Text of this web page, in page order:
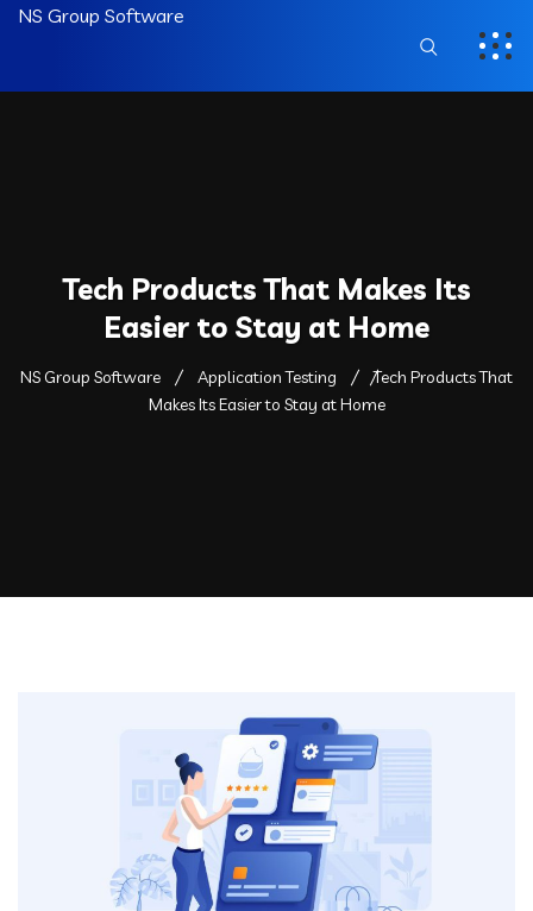
NS Group Software
Tech Products That Makes Its
Easier to Stay at Home
NS Group Software Application Testing
Tech Products That
Makes Its Easier to Stay at Home